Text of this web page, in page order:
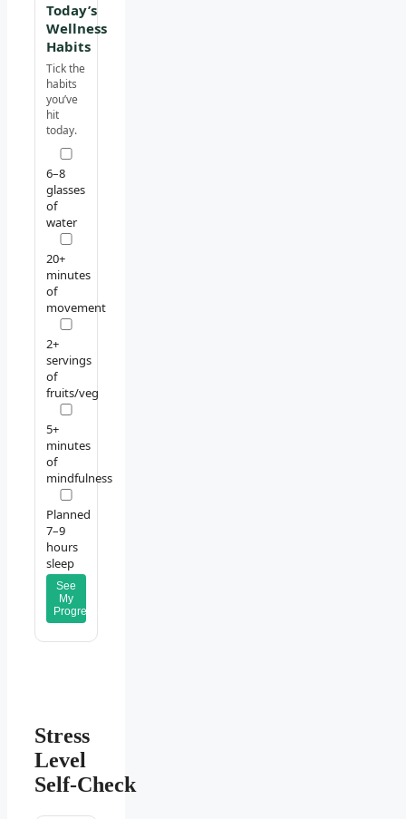
Today’s
Wellness
Habits
Tick the
habits
you’ve
hit
today.
6–8
glasses
of
water
20+
minutes
of
movement
2+
servings
of
fruits/veg
5+
minutes
of
mindfulness
Planned
7–9
hours
sleep
See
My
Progress
Stress
Level
Self‑Check